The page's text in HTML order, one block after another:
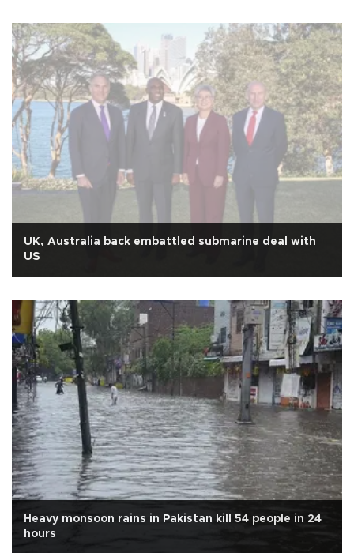
UK, Australia back embattled submarine deal with
US
Heavy monsoon rains in Pakistan kill 54 people in 24
hours